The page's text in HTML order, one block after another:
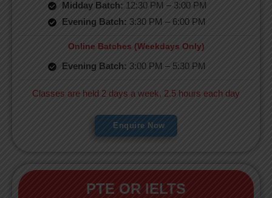
Midday Batch: 12:30 PM – 3:00 PM
Evening Batch: 3:30 PM – 6:00 PM
Online Batches (Weekdays Only)
Evening Batch: 3:00 PM – 5:30 PM
Classes are held 2 days a week, 2.5 hours each day
Enquire Now
PTE OR IELTS